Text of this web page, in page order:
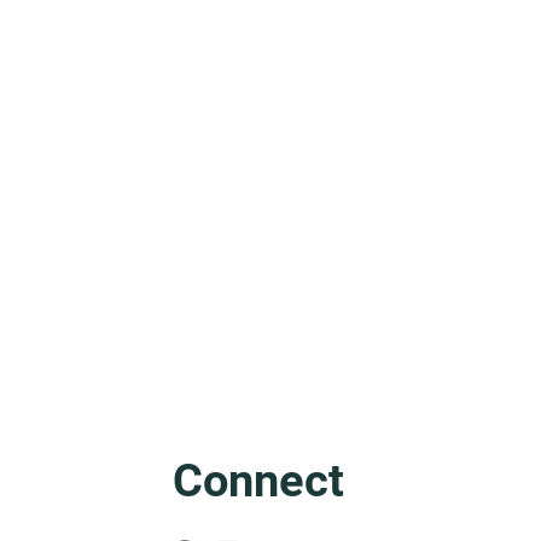
Friuli: The Mother of Venice
Connect